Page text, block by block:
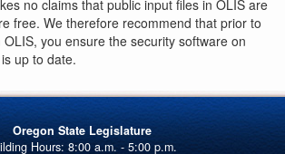
no claims that public input files in OLIS are
free. We therefore recommend that prior to
you ensure the security software on
up to date.
Oregon State Legislature